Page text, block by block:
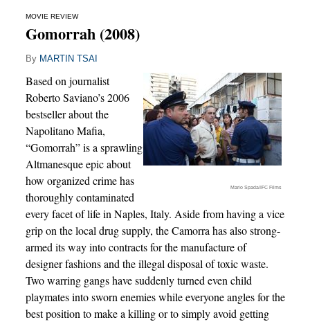
MOVIE REVIEW
Gomorrah (2008)
By MARTIN TSAI
Mario Spada/IFC Films
Based on journalist
Roberto Saviano’s 2006
bestseller about the
Napolitano Mafia,
“Gomorrah” is a sprawling
Altmanesque epic about
how organized crime has
thoroughly contaminated
every facet of life in Naples, Italy. Aside from having a vice
grip on the local drug supply, the Camorra has also strong-
armed its way into contracts for the manufacture of
designer fashions and the illegal disposal of toxic waste.
Two warring gangs have suddenly turned even child
playmates into sworn enemies while everyone angles for the
best position to make a killing or to simply avoid getting